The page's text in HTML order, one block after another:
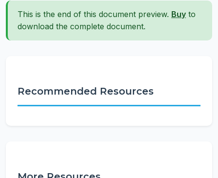
This is the end of this document preview. Buy to
download the complete document.
Recommended Resources